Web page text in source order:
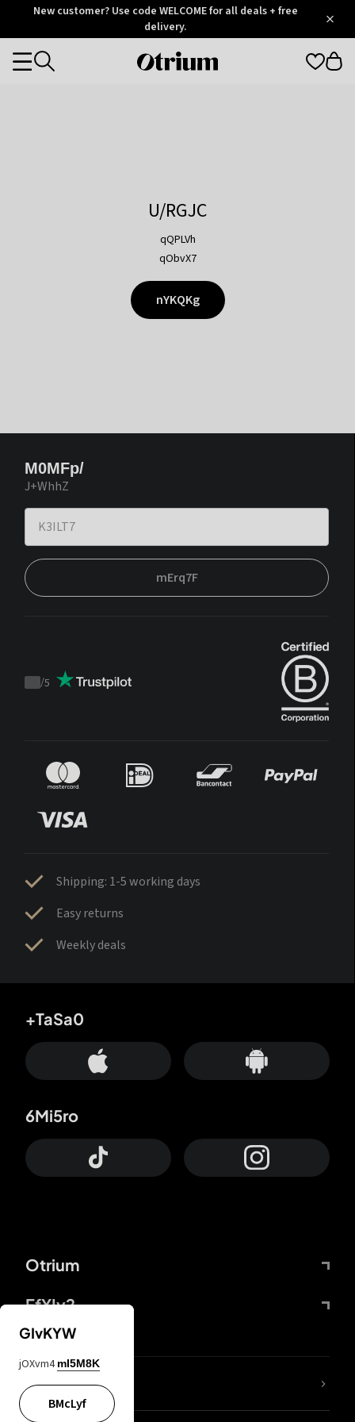
OtriumNew customer? Use code WELCOME for all deals + free
delivery.
Otrium
Categories
U/RGJC
qQPLVh
qObvX7
nYKQKg
M0MFp/
J+WhhZ
mErq7F
Trustpilot
/5
Shipping: 1-5 working days
Easy returns
Weekly deals
Otrium
FfYIy2
+TaSa0
6Mi5ro
lYGfRP
GIvKYW
jOXvm4 mI5M8K
BMcLyf